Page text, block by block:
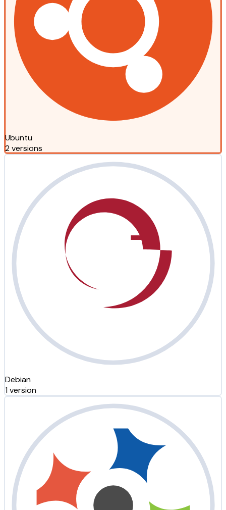
Ubuntu
2 versions
Debian
1 version